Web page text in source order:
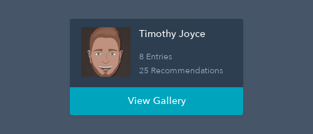
Timothy Joyce
8 Entries
25 Recommendations
View Gallery